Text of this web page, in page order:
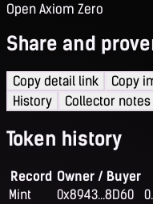
Open Axiom Zero
Share and
Copy detail link Copy
History
Collector notes
Token history
Record Owner / Buyer
Mint
0x8943...8D60